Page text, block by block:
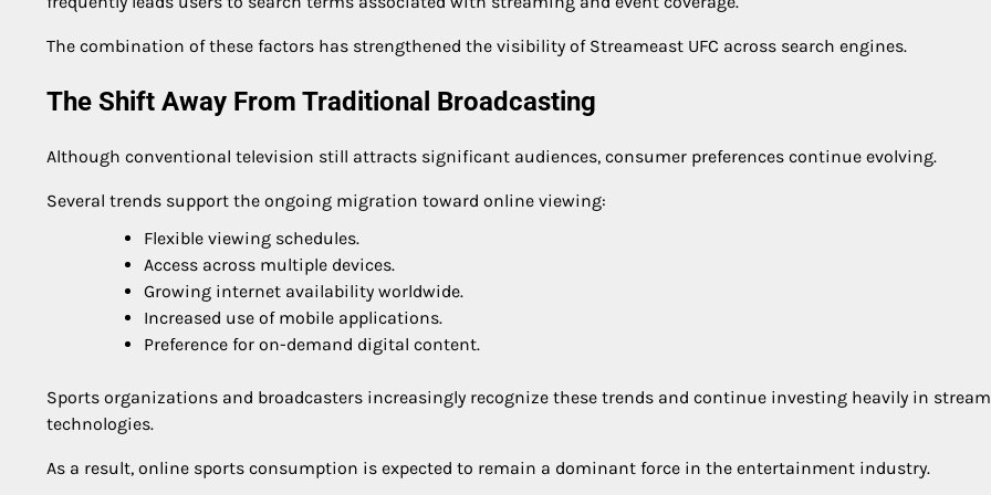
The combination of these factors has strengthened the visibility of Streameast UFC across search engines.
The Shift Away From Traditional Broadcasting
Although conventional television still attracts significant audiences, consumer preferences continue evolving.
Several trends support the ongoing migration toward online viewing:
Flexible viewing schedules.
Access across multiple devices.
Growing internet availability worldwide.
Increased use of mobile applications.
Preference for on-demand digital content.
Sports organizations and broadcasters increasingly recognize these trends and continue investing heavily in
technologies.
As a result, online sports consumption is expected to remain a dominant force in the entertainment industry.